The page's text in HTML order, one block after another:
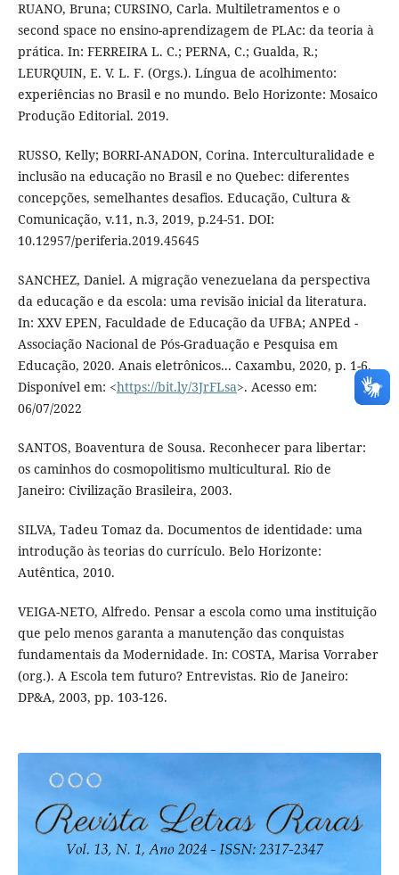
RUANO, Bruna; CURSINO, Carla. Multiletramentos e o
second space no ensino-aprendizagem de PLAc: da teoria à
prática. In: FERREIRA L. C.; PERNA, C.; Gualda, R.;
LEURQUIN, E. V. L. F. (Orgs.). Língua de acolhimento:
experiências no Brasil e no mundo. Belo Horizonte: Mosaico
Produção Editorial. 2019.
RUSSO, Kelly; BORRI-ANADON, Corina. Interculturalidade e
inclusão na educação no Brasil e no Quebec: diferentes
concepções, semelhantes desafios. Educação, Cultura &
Comunicação, v.11, n.3, 2019, p.24-51. DOI:
10.12957/periferia.2019.45645
SANCHEZ, Daniel. A migração venezuelana da perspectiva
da educação e da escola: uma revisão inicial da literatura.
In: XXV EPEN, Faculdade de Educação da UFBA; ANPEd -
Associação Nacional de Pós-Graduação e Pesquisa em
Educação, 2020. Anais eletrônicos... Caxambu, 2020, p. 1-6.
Disponível em: <https://bit.ly/3JrFLsa>. Acesso em:
06/07/2022
SANTOS, Boaventura de Sousa. Reconhecer para libertar:
os caminhos do cosmopolitismo multicultural. Rio de
Janeiro: Civilização Brasileira, 2003.
SILVA, Tadeu Tomaz da. Documentos de identidade: uma
introdução às teorias do currículo. Belo Horizonte:
Autêntica, 2010.
VEIGA-NETO, Alfredo. Pensar a escola como uma instituição
que pelo menos garanta a manutenção das conquistas
fundamentais da Modernidade. In: COSTA, Marisa Vorraber
(org.). A Escola tem futuro? Entrevistas. Rio de Janeiro:
DP&A, 2003, pp. 103-126.